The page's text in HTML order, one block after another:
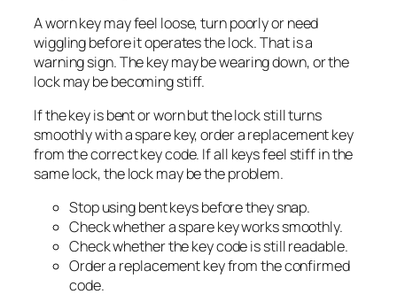
A worn key may feel loose, turn poorly or need
wiggling before it operates the lock. That is a
warning sign. The key may be wearing down, or the
lock may be becoming stiff.
If the key is bent or worn but the lock still turns
smoothly with a spare key, order a replacement key
from the correct key code. If all keys feel stiff in the
same lock, the lock may be the problem.
Stop using bent keys before they snap.
Check whether a spare key works smoothly.
Check whether the key code is still readable.
Order a replacement key from the confirmed
code.